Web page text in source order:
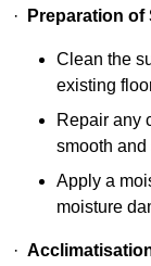
· Preparation of
Clean the
existing
Repair any
smooth and
Apply a
moisture
·